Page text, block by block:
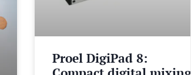
Proel DigiPad 8: